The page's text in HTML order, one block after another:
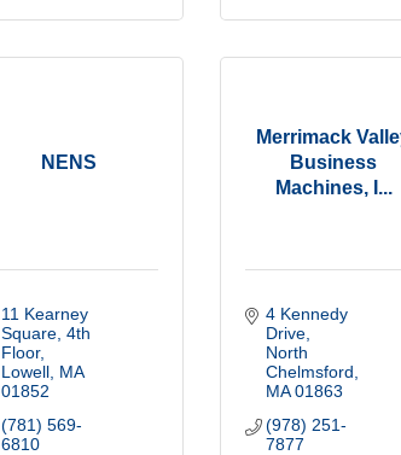
NENS
11 Kearney
Square, 4th
Floor
Lowell MA
01852
(781) 569-
6810
Merrimack
Business
Machines, I...
4 Kennedy
Drive
North
Chelmsford
MA 01863
(978) 251-
7877